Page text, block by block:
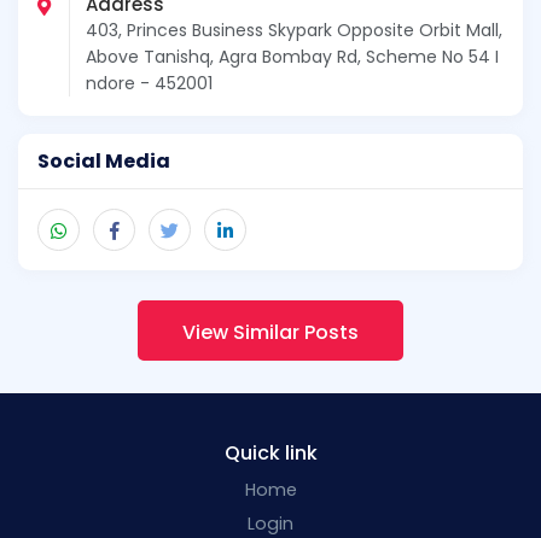
403, Princes Business Skypark Opposite Orbit Mall,
Above Tanishq, Agra Bombay Rd, Scheme No 54 I
ndore - 452001
Social Media
View Similar Posts
Quick link
Home
Login